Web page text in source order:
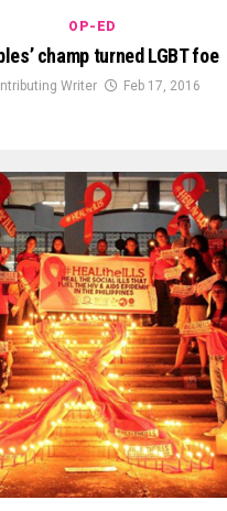
OP-ED
champ turned LGBT foe
Writer Feb 17, 2016